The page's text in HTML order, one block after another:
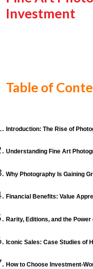
Investment
Table of
Introduction: The Rise of
Understanding Fine Art
Why Photography Is Gaining
Financial Benefits: Value
Rarity, Editions, and the
Iconic Sales: Case Studies of
How to Choose Investment-